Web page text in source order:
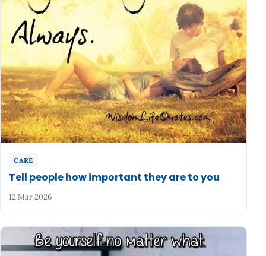
CARE
Tell people how important they are to you
12 Mar 2026